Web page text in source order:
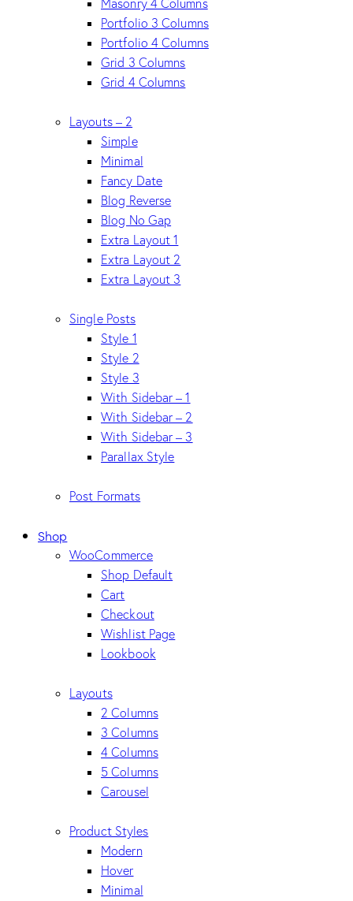
Portfolio 3 Columns
Portfolio 4 Columns
Grid 3 Columns
Grid 4 Columns
Layouts – 2
Simple
Minimal
Fancy Date
Blog Reverse
Blog No Gap
Extra Layout 1
Extra Layout 2
Extra Layout 3
Single Posts
Style 1
Style 2
Style 3
With Sidebar – 1
With Sidebar – 2
With Sidebar – 3
Parallax Style
Post Formats
Shop
WooCommerce
Shop Default
Cart
Checkout
Wishlist Page
Lookbook
Layouts
2 Columns
3 Columns
4 Columns
5 Columns
Carousel
Product Styles
Modern
Hover
Minimal